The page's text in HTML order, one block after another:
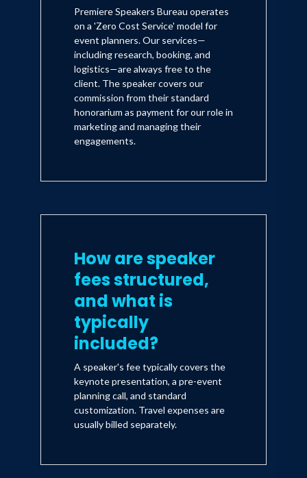
Premiere Speakers Bureau operates
on a 'Zero Cost Service' model for
event planners. Our services—
including research, booking, and
logistics—are always free to the
client. The speaker covers our
commission from their standard
honorarium as payment for our role in
marketing and managing their
engagements.
How are speaker
fees structured,
and what is
typically
included?
A speaker's fee typically covers the
keynote presentation, a pre-event
planning call, and standard
customization. Travel expenses are
usually billed separately.